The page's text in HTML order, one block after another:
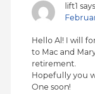
lift1 says
Hello Al! I will
to Mac and
retirement.
Hopefully you
One soon!